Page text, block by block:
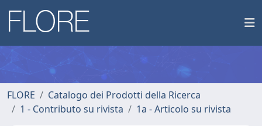
FLORE
Catalogo dei Prodotti della Ricerca
1 - Contributo su rivista
1a - Articolo su rivista